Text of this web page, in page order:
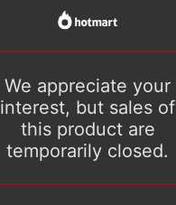
We appreciate your
interest, but sales of
this product are
temporarily closed.